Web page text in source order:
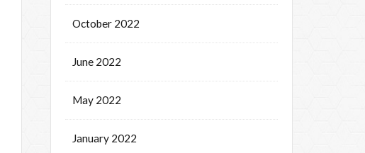
October 2022
June 2022
May 2022
January 2022